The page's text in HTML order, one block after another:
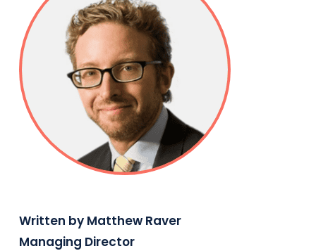
Written by Matthew Raver
Managing Director